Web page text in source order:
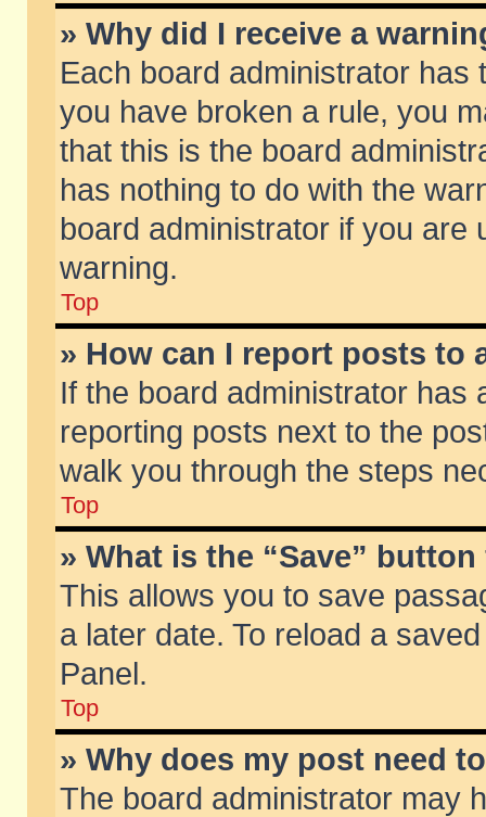
» Why did I receive a
Each board administrator
you have broken a rule, you
that this is the board
has nothing to do with the
board administrator if you are
warning.
Top
» How can I report posts to
If the board administrator has
reporting posts next to the
walk you through the steps
Top
» What is the “Save”
This allows you to save
a later date. To reload a
Panel.
Top
» Why does my post need
The board administrator may